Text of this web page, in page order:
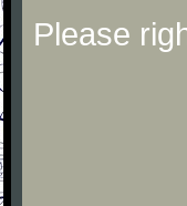
Please